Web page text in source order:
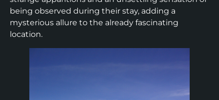
being observed during their stay, adding a
mysterious allure to the already fascinating
location.